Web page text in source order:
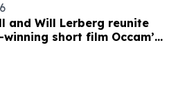
and Will Lerberg reunite
short film Occam’s